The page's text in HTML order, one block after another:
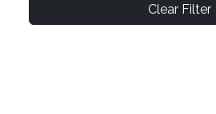
Clear Filter